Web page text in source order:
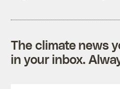
The climate news
in your inbox.